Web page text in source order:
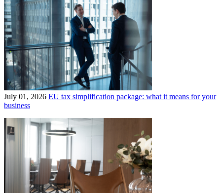
July 01, 2026 EU tax simplification package: what it means for your
business